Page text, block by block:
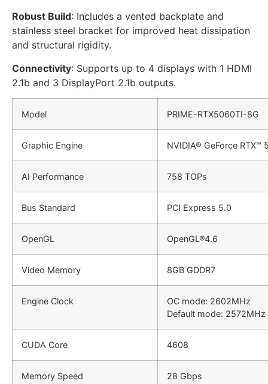
Robust Build: Includes a vented backplate and
stainless steel bracket for improved heat dissipation
and structural rigidity.
Connectivity: Supports up to 4 displays with 1 HDMI
2.1b and 3 DisplayPort 2.1b outputs.
Model PRIME-RTX5060TI-8G
Graphic Engine NVIDIA® GeForce RTX™
AI Performance 758 TOPs
Bus Standard PCI Express 5.0
OpenGL OpenGL®4.6
Video Memory 8GB GDDR7
Engine Clock
OC mode: 2602MHz
Default mode:
CUDA Core 4608
Memory Speed 28 Gbps